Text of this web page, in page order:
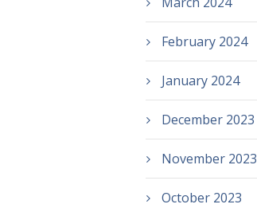
February 2024
January 2024
December 2023
November 2023
October 2023